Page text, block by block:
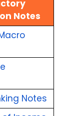
Notes
Notes